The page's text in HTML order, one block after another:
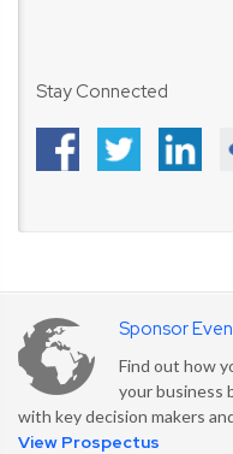
Stay Connected
Sponsor
Find out how
your business
with key decision makers
View Prospectus